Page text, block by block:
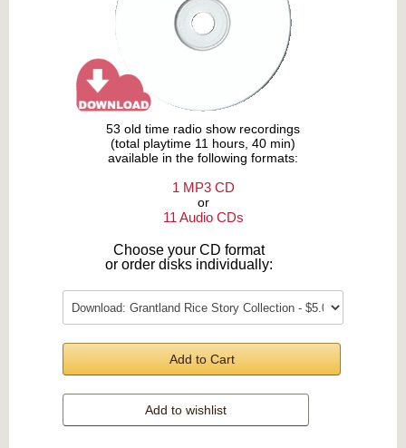
53 old time radio show recordings
(total playtime 11 hours, 40 min)
available in the following formats:
1 MP3 CD
or
11 Audio CDs
Choose your CD format
or order disks individually:
Add to Cart
Add to wishlist